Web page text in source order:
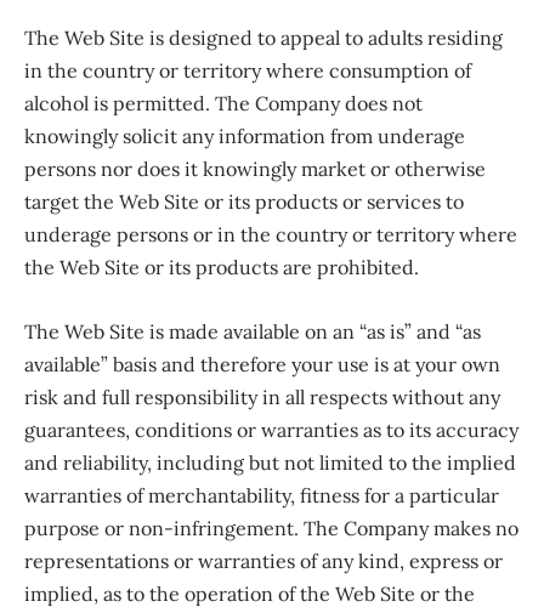
The Web Site is designed to appeal to adults residing
in the country or territory where consumption of
alcohol is permitted. The Company does not
knowingly solicit any information from underage
persons nor does it knowingly market or otherwise
target the Web Site or its products or services to
underage persons or in the country or territory where
the Web Site or its products are prohibited.
The Web Site is made available on an “as is” and “as
available” basis and therefore your use is at your own
risk and full responsibility in all respects without any
guarantees, conditions or warranties as to its accuracy
and reliability, including but not limited to the implied
warranties of merchantability, fitness for a particular
purpose or non-infringement. The Company makes no
representations or warranties of any kind, express or
implied, as to the operation of the Web Site or the